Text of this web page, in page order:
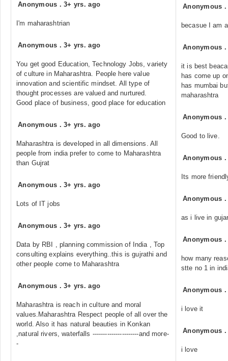
Anonymous .3+ yrs. ago
I'm maharashtrian
Anonymous .3+ yrs. ago
You get good Education, Technology Jobs, variety
of culture in Maharashtra. People here value
innovation and scientific mindset. All type of
thought processes are valued and nurtured.
Good place of business, good place for education
Anonymous .3+ yrs. ago
Maharashtra is developed in all dimensions. All
people from india prefer to come to Maharashtra
than Gujrat
Anonymous .3+ yrs. ago
Lots of IT jobs
Anonymous .3+ yrs. ago
Data by RBI , planning commission of India , Top
consulting explains everything..this is gujrathi and
other people come to Maharashtra
Anonymous .3+ yrs. ago
Maharashtra is reach in culture and moral
values.Maharashtra Respect people of all over the
world. Also it has natural beauties in Konkan
,natural rivers, waterfalls ----------------------and more-
-
Anonymous
becasue I am
Anonymous
it is best
has come up
has mumbai
maharashtra
Anonymous
Good to live.
Anonymous
Its more
Anonymous
as i live in
Anonymous
how many
stte no 1 in
Anonymous
i love it
Anonymous
i love